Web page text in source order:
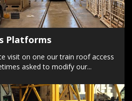
Platforms
visit on one our train roof access
asked to modify our...